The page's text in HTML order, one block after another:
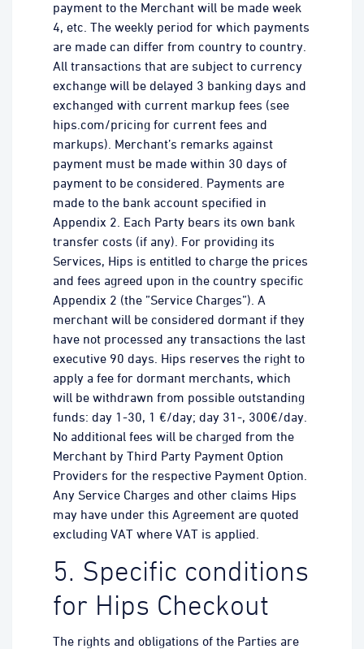
payment to the Merchant will be made week
4, etc. The weekly period for which payments
are made can differ from country to country.
All transactions that are subject to currency
exchange will be delayed 3 banking days and
exchanged with current markup fees (see
hips.com/pricing for current fees and
markups). Merchant’s remarks against
payment must be made within 30 days of
payment to be considered. Payments are
made to the bank account specified in
Appendix 2. Each Party bears its own bank
transfer costs (if any). For providing its
Services, Hips is entitled to charge the prices
and fees agreed upon in the country specific
Appendix 2 (the ”Service Charges”). A
merchant will be considered dormant if they
have not processed any transactions the last
executive 90 days. Hips reserves the right to
apply a fee for dormant merchants, which
will be withdrawn from possible outstanding
funds: day 1-30, 1 €/day; day 31-, 300€/day.
No additional fees will be charged from the
Merchant by Third Party Payment Option
Providers for the respective Payment Option.
Any Service Charges and other claims Hips
may have under this Agreement are quoted
excluding VAT where VAT is applied.
5. Specific conditions
for Hips Checkout
The rights and obligations of the Parties are